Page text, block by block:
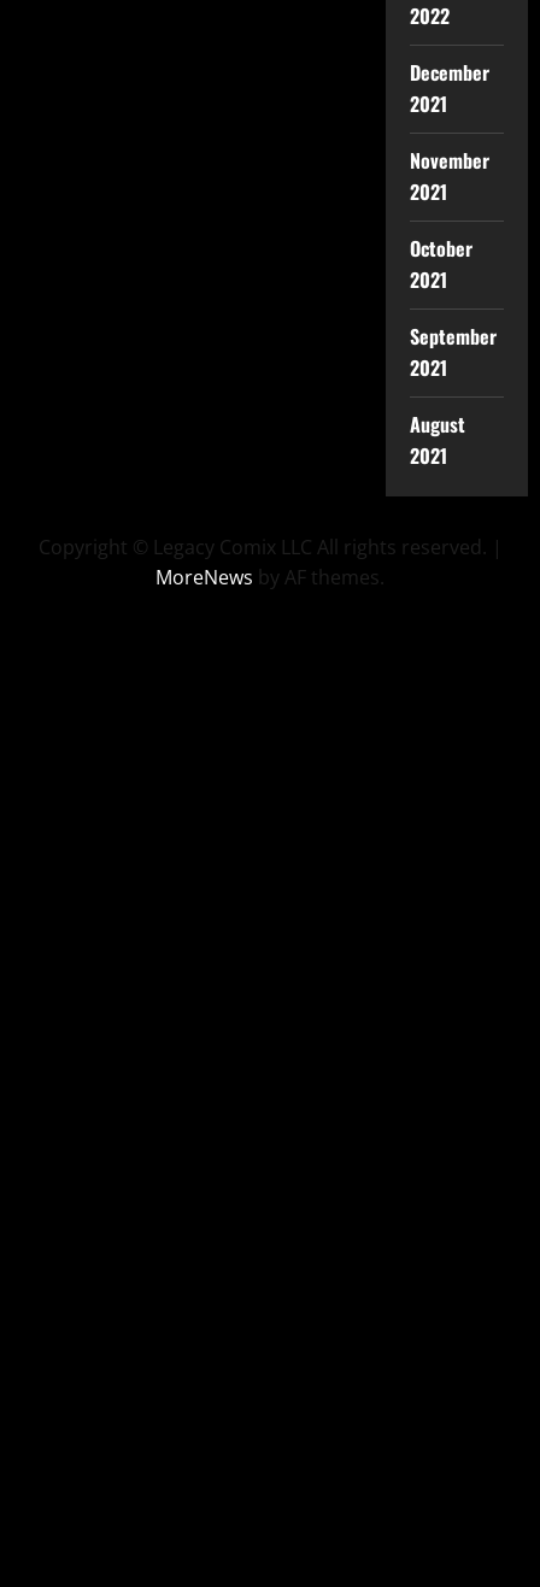
2022
December
2021
November
2021
October
2021
September
2021
August
2021
Copyright © Legacy Comix LLC All rights reserved. |
MoreNews by AF themes.